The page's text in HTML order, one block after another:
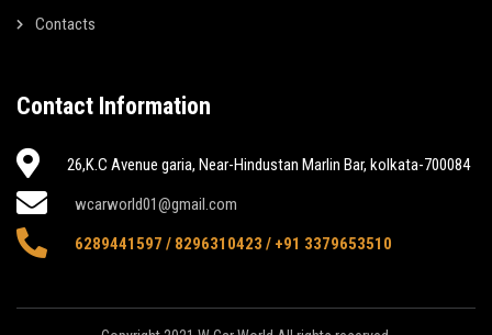
Contacts
Contact Information
26,K.C Avenue garia, Near-Hindustan Marlin Bar, kolkata-700084
wcarworld01@gmail.com
6289441597 / 8296310423 / +91 3379653510